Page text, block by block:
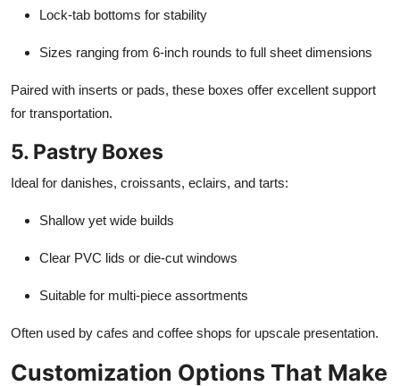
Lock-tab bottoms for stability
Sizes ranging from 6-inch rounds to full sheet dimensions
Paired with inserts or pads, these boxes offer excellent support
for transportation.
5. Pastry Boxes
Ideal for danishes, croissants, eclairs, and tarts:
Shallow yet wide builds
Clear PVC lids or die-cut windows
Suitable for multi-piece assortments
Often used by cafes and coffee shops for upscale presentation.
Customization Options That Make